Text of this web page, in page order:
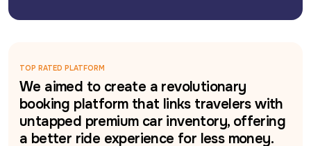
TOP RATED PLATFORM
We aimed to create a revolutionary
booking platform that links travelers with
untapped premium car inventory, offering
a better ride experience for less money.